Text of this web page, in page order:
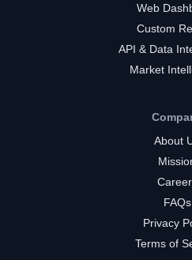
Web
Custom
API & Data
Market
About
FAQs
Privacy
Terms of